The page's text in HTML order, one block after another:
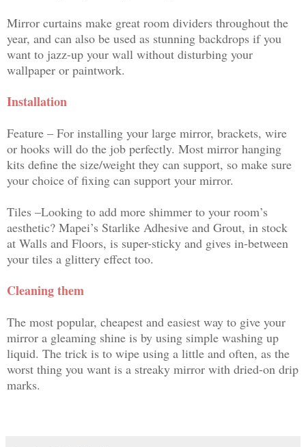
Mirror curtains make great room dividers throughout the
year, and can also be used as stunning backdrops if you
want to jazz-up your wall without disturbing your
wallpaper or paintwork.
Installation
Feature – For installing your large mirror, brackets, wire
or hooks will do the job perfectly. Most mirror hanging
kits define the size/weight they can support, so make sure
your choice of fixing can support your mirror.
Tiles –Looking to add more shimmer to your room’s
aesthetic? Mapei’s Starlike Adhesive and Grout, in stock
at Walls and Floors, is super-sticky and gives in-between
your tiles a glittery effect too.
Cleaning them
The most popular, cheapest and easiest way to give your
mirror a gleaming shine is by using simple washing up
liquid. The trick is to wipe using a little and often, as the
worst thing you want is a streaky mirror with dried-on drip
marks.